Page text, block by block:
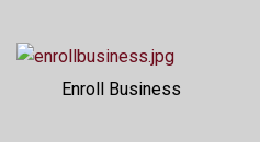
Enroll Business